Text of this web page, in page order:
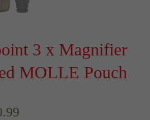
3 x Magnifier
MOLLE Pouch